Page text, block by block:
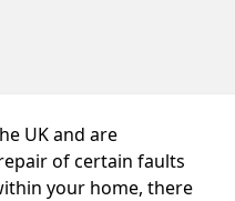
UK and are
of certain faults
your home, there